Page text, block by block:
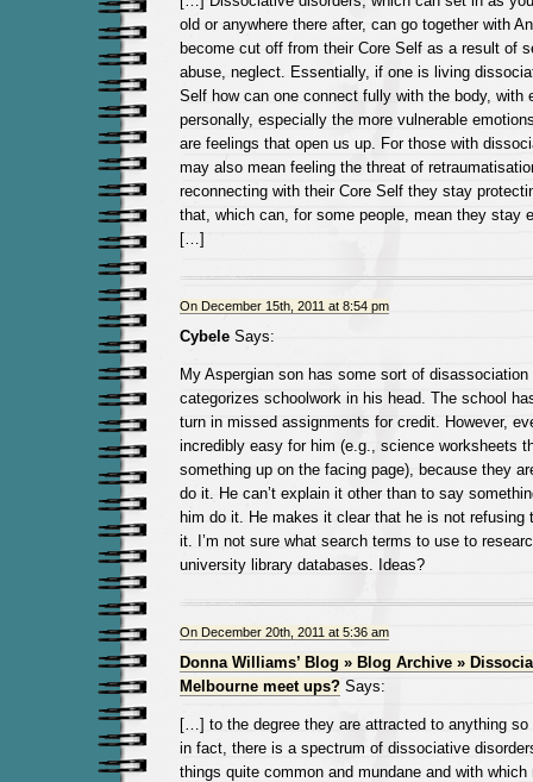
old or anywhere there after, can go together with
become cut off from their Core Self as a result of
abuse, neglect. Essentially, if one is living
Self how can one connect fully with the body, with
personally, especially the more vulnerable
are feelings that open us up. For those with
may also mean feeling the threat of
reconnecting with their Core Self they stay
that, which can, for some people, mean they stay
[…]
On December 15th, 2011 at 8:54 pm
CybeleSays:
My Aspergian son has some sort of disassociation
categorizes schoolwork in his head. The school
turn in missed assignments for credit. However,
incredibly easy for him (e.g., science worksheets
something up on the facing page), because they
do it. He can’t explain it other than to say
him do it. He makes it clear that he is not refusing
it. I’m not sure what search terms to use to
university library databases. Ideas?
On December 20th, 2011 at 5:36 am
Donna Williams’ Blog » Blog Archive »
Melbourne meet ups?Says:
[…] to the degree they are attracted to anything so
in fact, there is a spectrum of dissociative
things quite common and mundane and with which